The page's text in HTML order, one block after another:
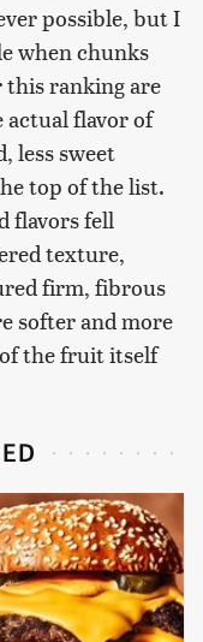
possible, but I
when chunks
this ranking are
actual flavor of
less sweet
top of the list.
flavors fell
texture,
firm, fibrous
softer and more
the fruit itself